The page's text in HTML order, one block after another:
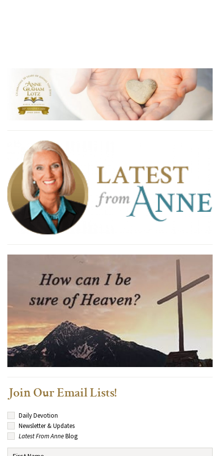
Join Our Email Lists!
Daily Devotion
Newsletter & Updates
Latest From AnneBlog